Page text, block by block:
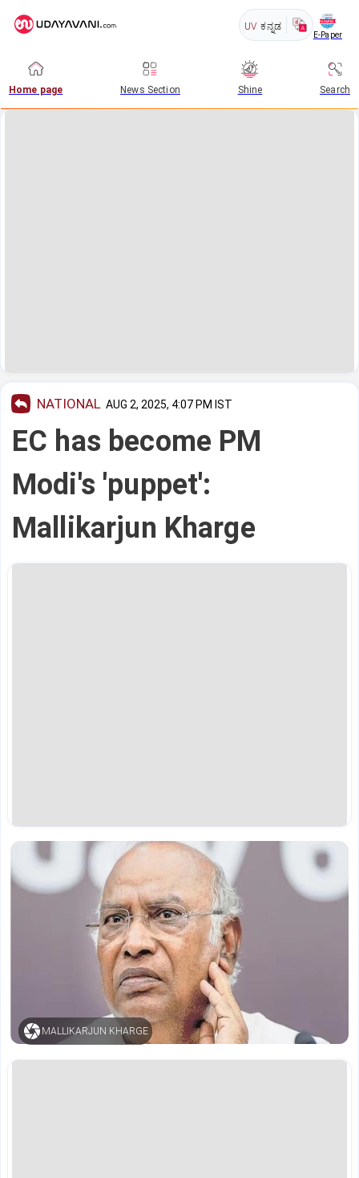
UV ಕನ್ನಡ
E-Paper
Home page News Section Shine Search
NATIONAL AUG 2, 2025, 4:07 PM IST
EC has become PM
Modi's 'puppet':
Mallikarjun Kharge
MALLIKARJUN KHARGE